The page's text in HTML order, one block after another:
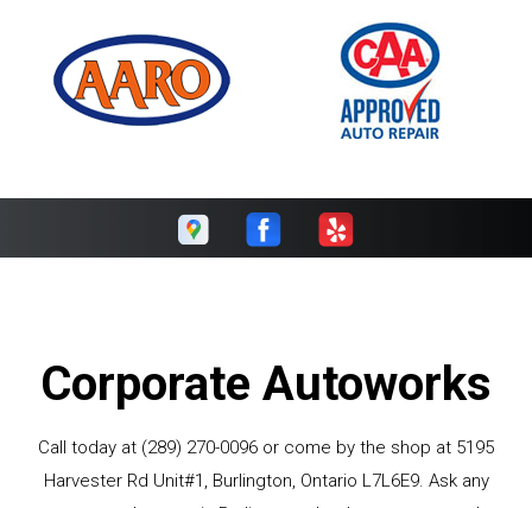
Corporate Autoworks
Call today at (289) 270-0096 or come by the shop at 5195
Harvester Rd Unit#1, Burlington, Ontario L7L6E9. Ask any